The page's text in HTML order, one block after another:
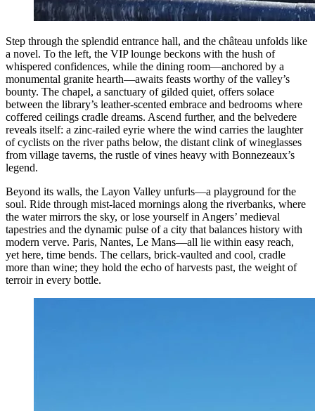
Step through the splendid entrance hall, and the château unfolds like
a novel. To the left, the VIP lounge beckons with the hush of
whispered confidences, while the dining room—anchored by a
monumental granite hearth—awaits feasts worthy of the valley’s
bounty. The chapel, a sanctuary of gilded quiet, offers solace
between the library’s leather-scented embrace and bedrooms where
coffered ceilings cradle dreams. Ascend further, and the belvedere
reveals itself: a zinc-railed eyrie where the wind carries the laughter
of cyclists on the river paths below, the distant clink of wineglasses
from village taverns, the rustle of vines heavy with Bonnezeaux’s
legend.
Beyond its walls, the Layon Valley unfurls—a playground for the
soul. Ride through mist-laced mornings along the riverbanks, where
the water mirrors the sky, or lose yourself in Angers’ medieval
tapestries and the dynamic pulse of a city that balances history with
modern verve. Paris, Nantes, Le Mans—all lie within easy reach,
yet here, time bends. The cellars, brick-vaulted and cool, cradle
more than wine; they hold the echo of harvests past, the weight of
terroir in every bottle.